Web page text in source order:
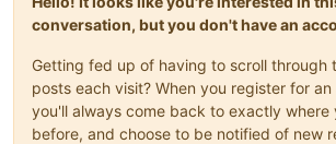
conversation, but you don't have an
Getting fed up of having to scroll through
posts each visit? When you register for
you'll always come back to exactly where
before, and choose to be notified of new